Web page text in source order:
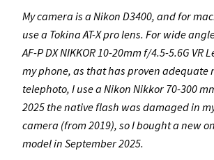
My camera is a Nikon D3400, and for
use a Tokina AT-X pro lens. For wide
AF-P DX NIKKOR 10-20mm f/4.5-5.6G VR
my phone, as that has proven adequate
telephoto, I use a Nikon Nikkor 70-300
2025 the native flash was damaged in
camera (from 2019), so I bought a new
model in September 2025.